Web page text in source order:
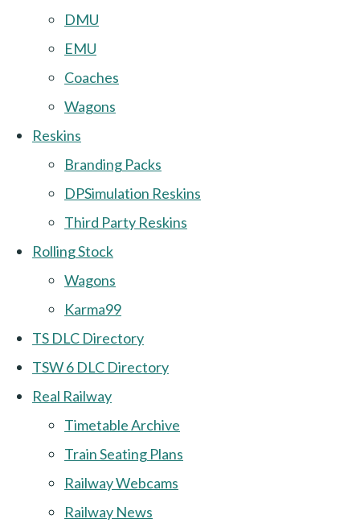
DMU
EMU
Coaches
Wagons
Reskins
Branding Packs
DPSimulation Reskins
Third Party Reskins
Rolling Stock
Wagons
Karma99
TS DLC Directory
TSW 6 DLC Directory
Real Railway
Timetable Archive
Train Seating Plans
Railway Webcams
Railway News